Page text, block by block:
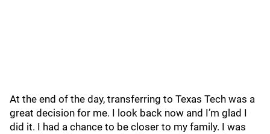
At the end of the day, transferring to Texas Tech was a
great decision for me. I look back now and I’m glad I
did it. I had a chance to be closer to my family. I was